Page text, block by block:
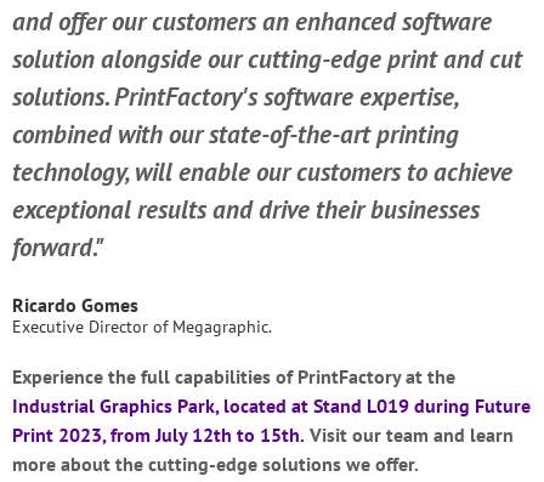
and offer our customers an enhanced software
solution alongside our cutting-edge print and cut
solutions. PrintFactory's software expertise,
combined with our state-of-the-art printing
technology, will enable our customers to achieve
exceptional results and drive their businesses
forward."
Ricardo Gomes
Executive Director of Megagraphic.
Experience the full capabilities of PrintFactory at the
Industrial Graphics Park, located at Stand L019 during Future
Print 2023, from July 12th to 15th. Visit our team and learn
more about the cutting-edge solutions we offer.